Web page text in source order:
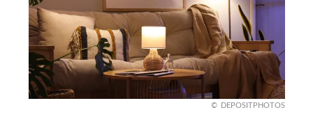
DEPOSITPHOTOS